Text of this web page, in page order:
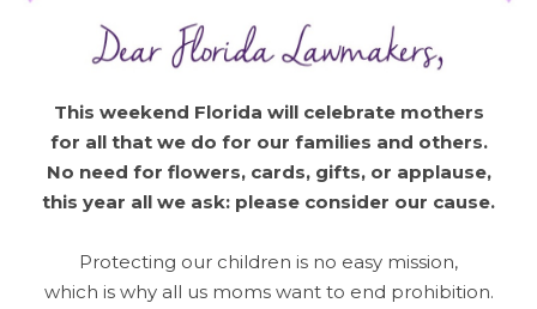
This weekend Florida will celebrate mothers
for all that we do for our families and others.
No need for flowers, cards, gifts, or applause,
this year all we ask: please consider our cause.
Protecting our children is no easy mission,
which is why all us moms want to end prohibition.